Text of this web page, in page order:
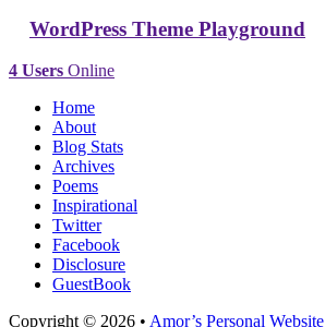
WordPress Theme Playground
4 Users Online
Home
About
Blog Stats
Archives
Poems
Inspirational
Twitter
Facebook
Disclosure
GuestBook
Copyright © 2026 • Amor’s Personal Website